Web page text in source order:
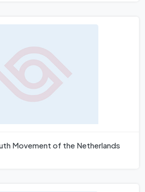
Movement of the Netherlands